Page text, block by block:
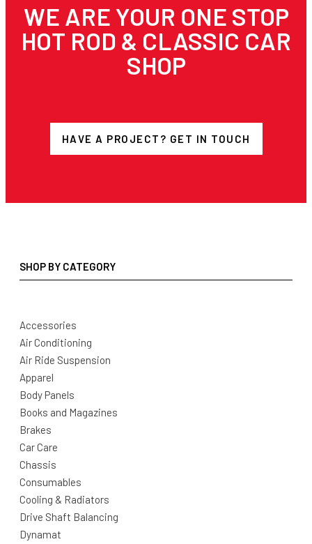
WE ARE YOUR ONE STOP
HOT ROD & CLASSIC CAR
SHOP
HAVE A PROJECT? GET IN TOUCH
SHOP BY CATEGORY
Accessories
Air Conditioning
Air Ride Suspension
Apparel
Body Panels
Books and Magazines
Brakes
Car Care
Chassis
Consumables
Cooling & Radiators
Drive Shaft Balancing
Dynamat